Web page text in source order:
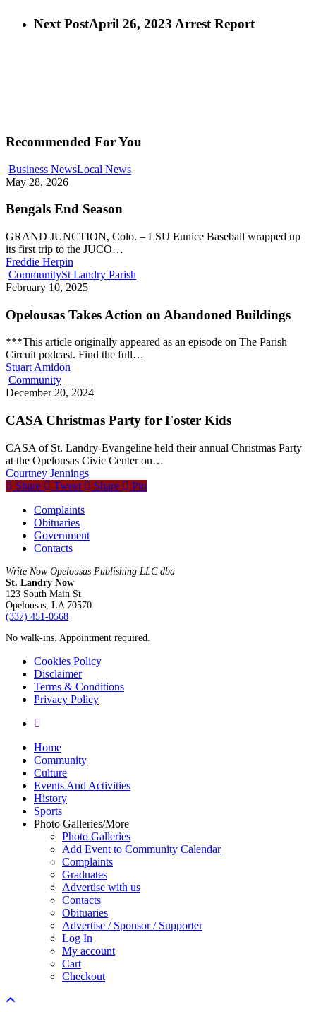
Next PostApril 26, 2023 Arrest Report
Recommended For You
Business NewsLocal News
May 28, 2026
Bengals End Season
GRAND JUNCTION, Colo. – LSU Eunice Baseball wrapped up
its first trip to the JUCO…
Freddie Herpin
CommunitySt Landry Parish
February 10, 2025
Opelousas Takes Action on Abandoned Buildings
***This article originally appeared as an episode on The Parish
Circuit podcast. Find the full…
Stuart Amidon
Community
December 20, 2024
CASA Christmas Party for Foster Kids
CASA of St. Landry-Evangeline held their annual Christmas Party
at the Opelousas Civic Center on…
Courtney Jennings
Share
Tweet Share
Pin
Complaints
Obituaries
Government
Contacts
Write Now Opelousas Publishing LLC dba
St. Landry Now
123 South Main St
Opelousas, LA 70570
‪(337) 451-0568‬
No walk-ins. Appointment required.
Cookies Policy
Disclaimer
Terms & Conditions
Privacy Policy
yelp
Close
Menu
Home
Community
Culture
Events And Activities
History
Sports
Photo Galleries/More
Photo Galleries
Add Event to Community Calendar
Complaints
Graduates
Advertise with us
Contacts
Obituaries
Advertise / Sponsor / Supporter
Log In
My account
Cart
Checkout